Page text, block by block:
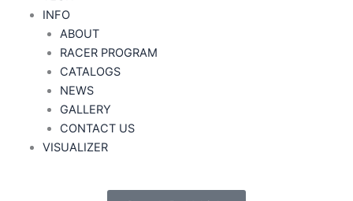
INFO
ABOUT
RACER PROGRAM
CATALOGS
NEWS
GALLERY
CONTACT US
VISUALIZER